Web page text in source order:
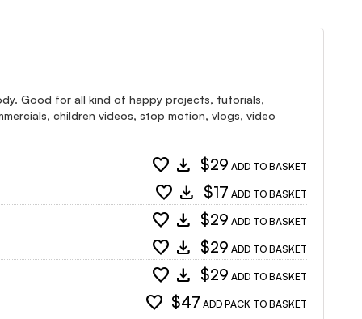
Good for all kind of happy projects, tutorials,
children videos, stop motion, vlogs, video
favorite download $29 ADD TO BASKET
favorite download $17 ADD TO BASKET
favorite download $29 ADD TO BASKET
favorite download $29 ADD TO BASKET
favorite download $29 ADD TO BASKET
favorite $47 ADD PACK TO BASKET